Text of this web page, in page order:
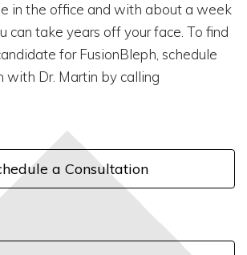
in the office and with about a week
can take years off your face. To find
for FusionBleph, schedule
with Dr. Martin by calling
a Consultation